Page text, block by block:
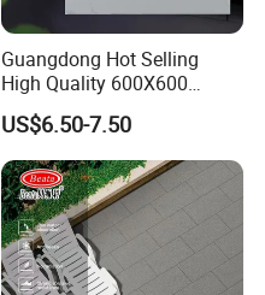
Guangdong Hot Selling
High Quality 600X600
800X800 White Marble
Bright Ceramic Floor Tiles
US$6.50-7.50